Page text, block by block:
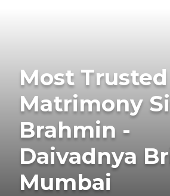
Most Trusted
Matrimony
Brahmin -
Daivadnya
Mumbai